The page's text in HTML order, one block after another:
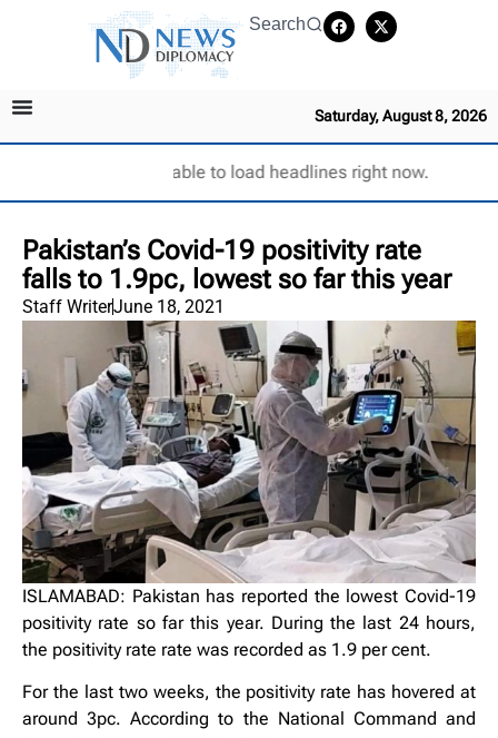
Search
Saturday, August 8, 2026
Unable to load headlines right now.
Pakistan’s Covid-19 positivity rate
falls to 1.9pc, lowest so far this year
Staff WriterJune 18, 2021
ISLAMABAD: Pakistan has reported the lowest Covid-19
positivity rate so far this year. During the last 24 hours,
the positivity rate rate was recorded as 1.9 per cent.
For the last two weeks, the positivity rate has hovered at
around 3pc. According to the National Command and